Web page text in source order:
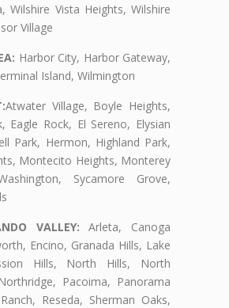
Wilshire Vista Heights, Wilshire
Village
Harbor City, Harbor Gateway,
Island, Wilmington
Atwater Village, Boyle Heights,
Eagle Rock, El Sereno, Elysian
Park, Hermon, Highland Park,
Montecito Heights, Monterey
Sycamore Grove,
VALLEY: Arleta, Canoga
Encino, Granada Hills, Lake
Hills, North Hills, North
Pacoima, Panorama
Reseda, Sherman Oaks,